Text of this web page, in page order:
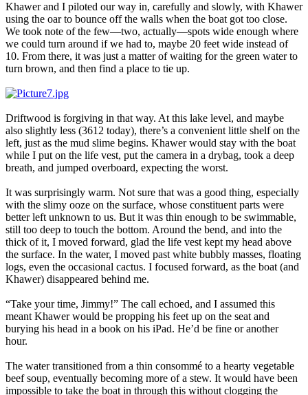
Khawer and I piloted our way in, carefully and slowly, with Khawer
using the oar to bounce off the walls when the boat got too close.
We took note of the few—two, actually—spots wide enough where
we could turn around if we had to, maybe 20 feet wide instead of
10. From there, it was just a matter of waiting for the green water to
turn brown, and then find a place to tie up.
Driftwood is forgiving in that way. At this lake level, and maybe
also slightly less (3612 today), there’s a convenient little shelf on the
left, just as the mud slime begins. Khawer would stay with the boat
while I put on the life vest, put the camera in a drybag, took a deep
breath, and jumped overboard, expecting the worst.
It was surprisingly warm. Not sure that was a good thing, especially
with the slimy ooze on the surface, whose constituent parts were
better left unknown to us. But it was thin enough to be swimmable,
still too deep to touch the bottom. Around the bend, and into the
thick of it, I moved forward, glad the life vest kept my head above
the surface. In the water, I moved past white bubbly masses, floating
logs, even the occasional cactus. I focused forward, as the boat (and
Khawer) disappeared behind me.
“Take your time, Jimmy!” The call echoed, and I assumed this
meant Khawer would be propping his feet up on the seat and
burying his head in a book on his iPad. He’d be fine or another
hour.
The water transitioned from a thin consommé to a hearty vegetable
beef soup, eventually becoming more of a stew. It would have been
impossible to take the boat in through this without clogging the